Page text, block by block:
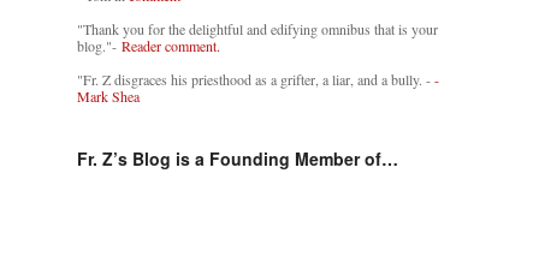
"Thank you for the delightful and edifying omnibus that is your
blog."- Reader comment.
"Fr. Z disgraces his priesthood as a grifter, a liar, and a bully. --
Mark Shea
Fr. Z’s Blog is a Founding Member of…